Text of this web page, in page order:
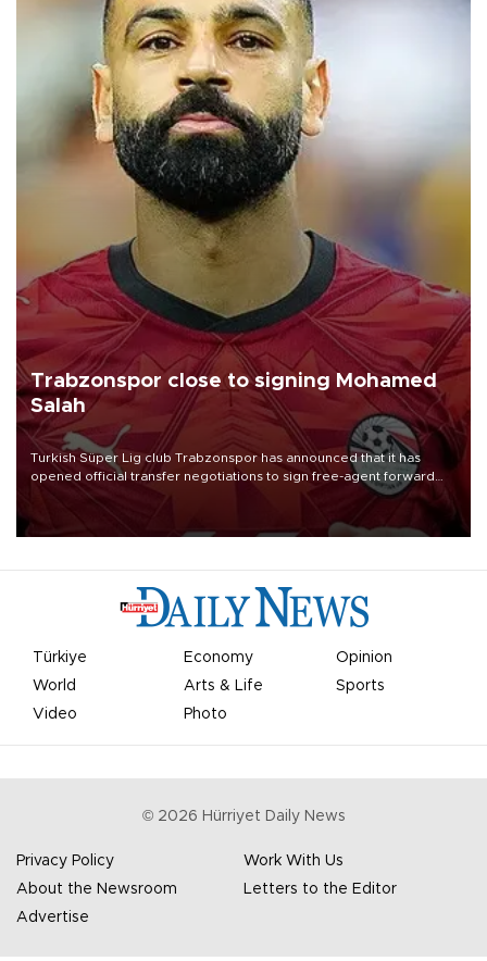
Trabzonspor close to signing Mohamed
Salah
Turkish Süper Lig club Trabzonspor has announced that it has
opened official transfer negotiations to sign free-agent forward
Mohamed Salah.
Türkiye Economy
Opinion
World
Arts & Life
Sports
Video
Photo
© 2026 Hürriyet Daily News
Privacy Policy
Work With Us
About the Newsroom
Letters to the Editor
Advertise